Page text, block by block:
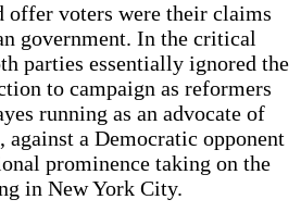
offer voters were their claims
government. In the critical
parties essentially ignored the
to campaign as reformers
running as an advocate of
a Democratic opponent
prominence taking on the
in New York City.